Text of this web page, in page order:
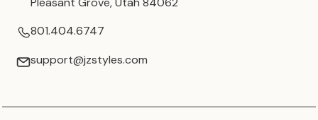
801.404.6747
support@jzstyles.com